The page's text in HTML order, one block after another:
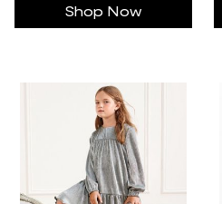
Shop Now